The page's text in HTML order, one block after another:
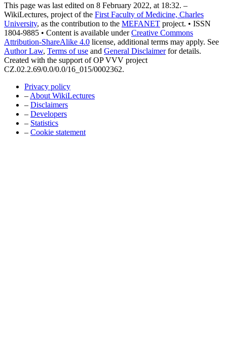
This page was last edited on 8 February 2022, at 18:32. –
WikiLectures, project of the First Faculty of Medicine, Charles
University, as the contribution to the MEFANET project. • ISSN
1804-9885 • Content is available underCreative Commons
Attribution-ShareAlike 4.0 license, additional terms may apply. See
Author Law, Terms of use and General Disclaimerfor details.
Created with the support of OP VVV project
CZ.02.2.69/0.0/0.0/16_015/0002362.
Privacy policy
– About WikiLectures
– Disclaimers
– Developers
– Statistics
– Cookie statement